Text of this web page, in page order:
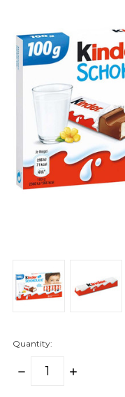
Quantity:
DECREASE
INCREASE